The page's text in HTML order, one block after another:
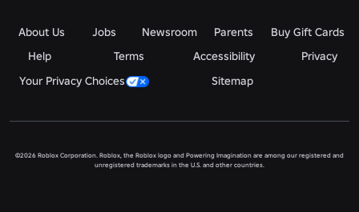
About Us Jobs Newsroom Parents
Buy Gift Cards
Help
Terms Accessibility
Privacy
Your Privacy Choices
Sitemap
©2026 Roblox Corporation. Roblox, the Roblox logo and Powering Imagination are among our registered and
unregistered trademarks in the U.S. and other countries.